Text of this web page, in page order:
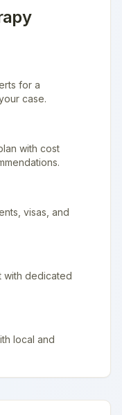
for a
case.
with cost
visas, and
with dedicated
local and